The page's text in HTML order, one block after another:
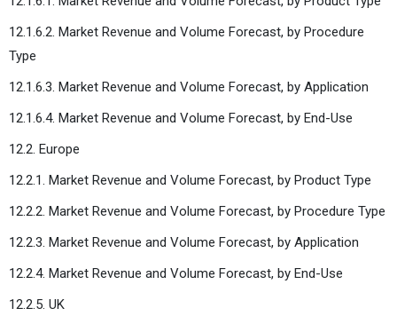
12.1.6.2. Market Revenue and Volume Forecast, by Procedure
Type
12.1.6.3. Market Revenue and Volume Forecast, by Application
12.1.6.4. Market Revenue and Volume Forecast, by End-Use
12.2. Europe
12.2.1. Market Revenue and Volume Forecast, by Product Type
12.2.2. Market Revenue and Volume Forecast, by Procedure Type
12.2.3. Market Revenue and Volume Forecast, by Application
12.2.4. Market Revenue and Volume Forecast, by End-Use
12.2.5. UK